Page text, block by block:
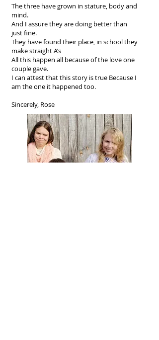
The three have grown in stature, body and
mind.
And I assure they are doing better than
just fine.
They have found their place, in school they
make straight A’s
All this happen all because of the love one
couple gave.
I can attest that this story is true Because I
am the one it happened too.
Sincerely, Rose